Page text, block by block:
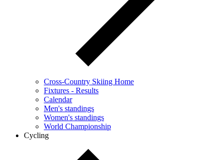
Cross-Country Skiing Home
Fixtures - Results
Calendar
Men's standings
Women's standings
World Championship
Cycling